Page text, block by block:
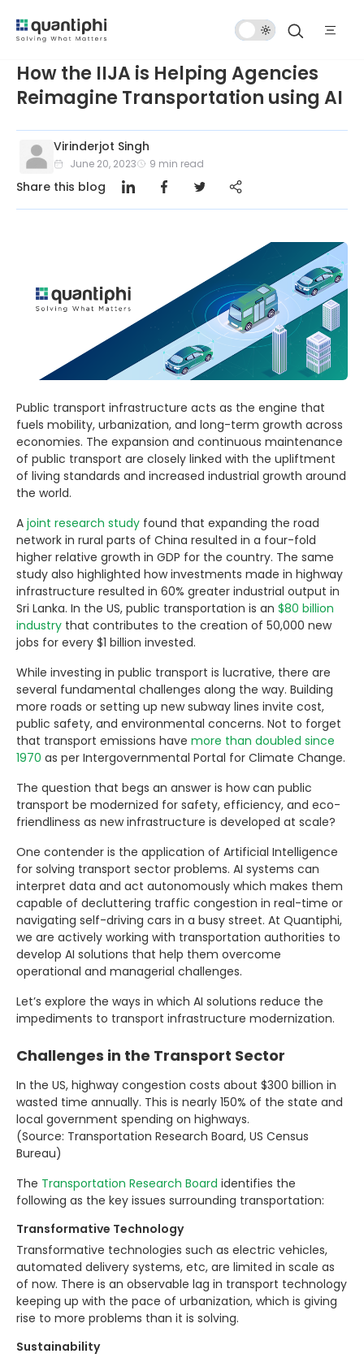
Mode
How the IIJA is Helping Agencies
Reimagine Transportation using AI
Virinderjot Singh
June 20, 2023 9 min read
Share this blog
Public transport infrastructure acts as the engine that
fuels mobility, urbanization, and long-term growth across
economies. The expansion and continuous maintenance
of public transport are closely linked with the upliftment
of living standards and increased industrial growth around
the world.
A joint research study found that expanding the road
network in rural parts of China resulted in a four-fold
higher relative growth in GDP for the country. The same
study also highlighted how investments made in highway
infrastructure resulted in 60% greater industrial output in
Sri Lanka. In the US, public transportation is an $80 billion
industry that contributes to the creation of 50,000 new
jobs for every $1 billion invested.
While investing in public transport is lucrative, there are
several fundamental challenges along the way. Building
more roads or setting up new subway lines invite cost,
public safety, and environmental concerns. Not to forget
that transport emissions have more than doubled since
1970 as per Intergovernmental Portal for Climate Change.
The question that begs an answer is how can public
transport be modernized for safety, efficiency, and eco-
friendliness as new infrastructure is developed at scale?
One contender is the application of Artificial Intelligence
for solving transport sector problems. AI systems can
interpret data and act autonomously which makes them
capable of decluttering traffic congestion in real-time or
navigating self-driving cars in a busy street. At Quantiphi,
we are actively working with transportation authorities to
develop AI solutions that help them overcome
operational and managerial challenges.
Let’s explore the ways in which AI solutions reduce the
impediments to transport infrastructure modernization.
Challenges in the Transport Sector
In the US, highway congestion costs about $300 billion in
wasted time annually. This is nearly 150% of the state and
local government spending on highways.
(Source: Transportation Research Board, US Census
Bureau)
The Transportation Research Board identifies the
following as the key issues surrounding transportation:
Transformative Technology
Transformative technologies such as electric vehicles,
automated delivery systems, etc, are limited in scale as
of now. There is an observable lag in transport technology
keeping up with the pace of urbanization, which is giving
rise to more problems than it is solving.
Sustainability